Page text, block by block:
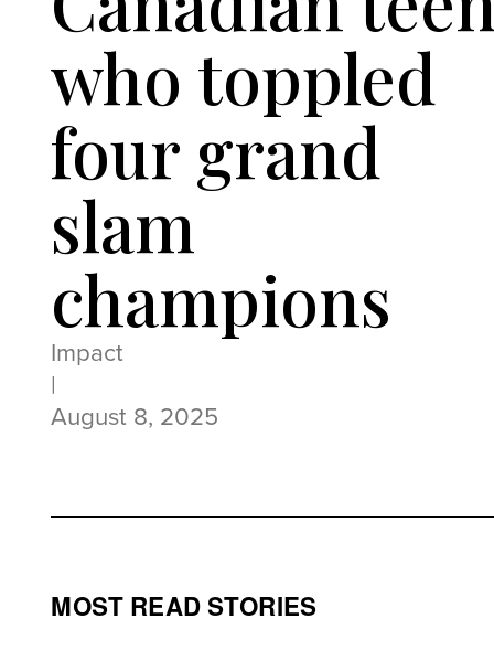
who toppled
four grand
slam
champions
Impact
|
August 8, 2025
MOST READ STORIES